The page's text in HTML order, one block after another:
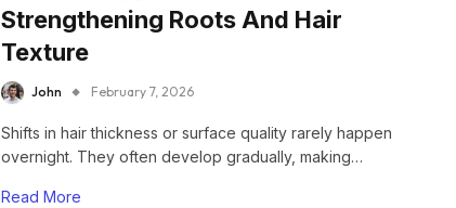
Strengthening Roots And Hair
Texture
John February 7, 2026
Shifts in hair thickness or surface quality rarely happen
overnight. They often develop gradually, making…
Read More